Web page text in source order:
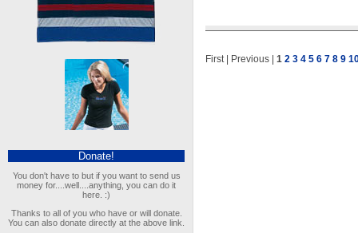
Donate!
You don't have to but if you want to send us
money for....well....anything, you can do it
here. :)
Thanks to all of you who have or will donate.
You can also donate directly at the above link.
First | Previous | 1 2 3 4 5 6 7 8 9